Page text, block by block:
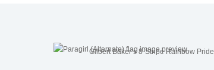
Gilbert Baker’s 8-Stripe Rainbow Pride